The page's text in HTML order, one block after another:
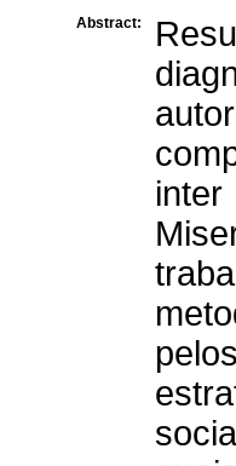
Abstract: